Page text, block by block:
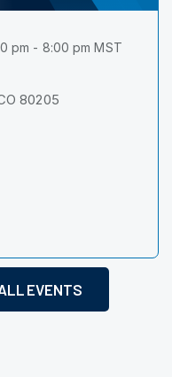
pm - 8:00 pm MST
80205
EVENTS